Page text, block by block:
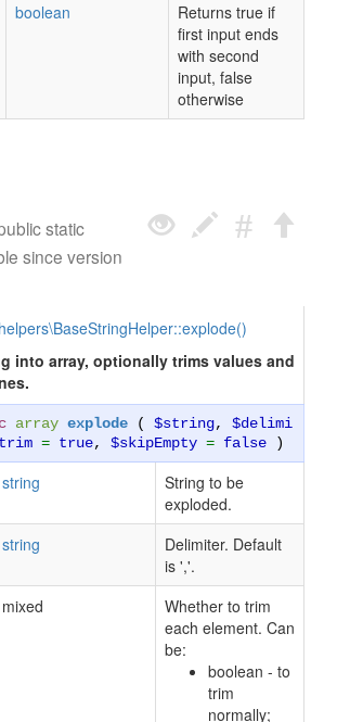
boolean
Returns true if
first input ends
with second
input, false
otherwise
static
since version
into array, optionally trims values and
array explode ( $string, $delimi
= true, $skipEmpty = false )
string
String to be
exploded.
string
Delimiter. Default
is ','.
mixed
Whether to trim
each element. Can
be:
boolean - to
trim
normally;